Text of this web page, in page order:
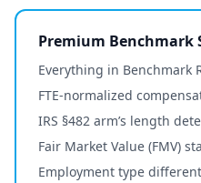
Premium Benchmark
Everything in Benchmark
FTE-normalized
IRS §482 arm’s length
Fair Market Value (FMV)
Employment type